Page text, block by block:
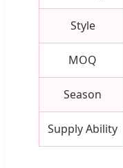
Style
MOQ
Season
Supply Ability